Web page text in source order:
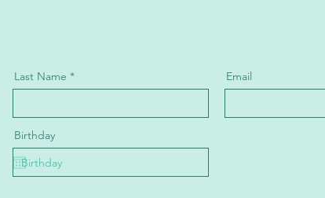
Last Name Email
Birthday